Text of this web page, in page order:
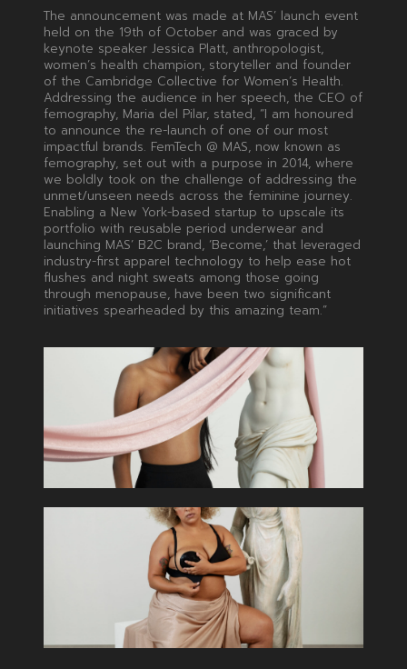
The announcement was made at MAS’ launch event
held on the 19th of October and was graced by
keynote speaker Jessica Platt, anthropologist,
women’s health champion, storyteller and founder
of the Cambridge Collective for Women’s Health.
Addressing the audience in her speech, the CEO of
femography, Maria del Pilar, stated, “I am honoured
to announce the re-launch of one of our most
impactful brands. FemTech @ MAS, now known as
femography, set out with a purpose in 2014, where
we boldly took on the challenge of addressing the
unmet/unseen needs across the feminine journey.
Enabling a New York-based startup to upscale its
portfolio with reusable period underwear and
launching MAS’ B2C brand, ‘Become,’ that leveraged
industry-first apparel technology to help ease hot
flushes and night sweats among those going
through menopause, have been two significant
initiatives spearheaded by this amazing team.”